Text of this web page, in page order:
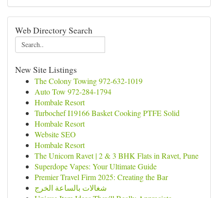
Web Directory Search
New Site Listings
The Colony Towing 972-632-1019
Auto Tow 972-284-1794
Hombale Resort
Turbochef I19166 Basket Cooking PTFE Solid
Hombale Resort
Website SEO
Hombale Resort
The Unicorn Ravet | 2 & 3 BHK Flats in Ravet, Pune
Superdope Vapes: Your Ultimate Guide
Premier Travel Firm 2025: Creating the Bar
شغالات بالساعة الخرج